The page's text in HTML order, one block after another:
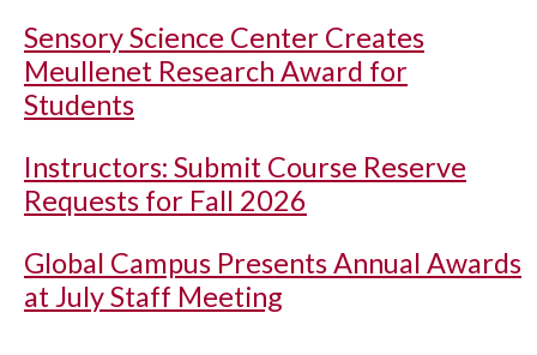
Sensory Science Center Creates
Meullenet Research Award for
Students
Instructors: Submit Course Reserve
Requests for Fall 2026
Global Campus Presents Annual Awards
at July Staff Meeting